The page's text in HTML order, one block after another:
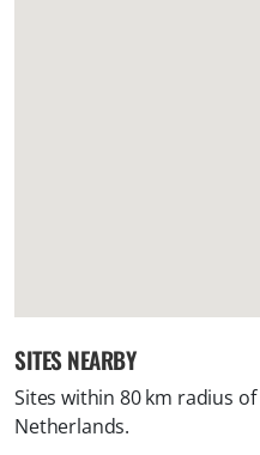
SITES NEARBY
Sites within 80 km radius of
Netherlands.